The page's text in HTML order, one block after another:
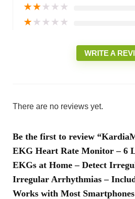
★★★★★
★★★★★
WRITE A
There are no reviews yet.
Be the first to review
EKG Heart Rate Monitor – 6
EKGs at Home – Detect
Irregular Arrhythmias –
Works with Most